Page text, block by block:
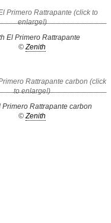
El Primero Rattrapante
© Zenith
Primero Rattrapante carbon
©Zenith